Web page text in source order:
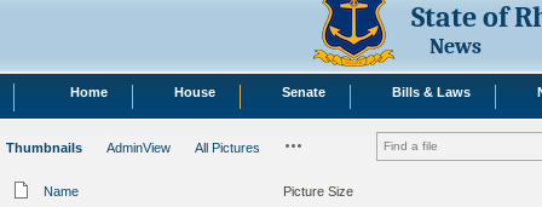
State of
News
Home House Senate Bills & Laws
Thumbnails AdminView All Pictures
Name Picture Size